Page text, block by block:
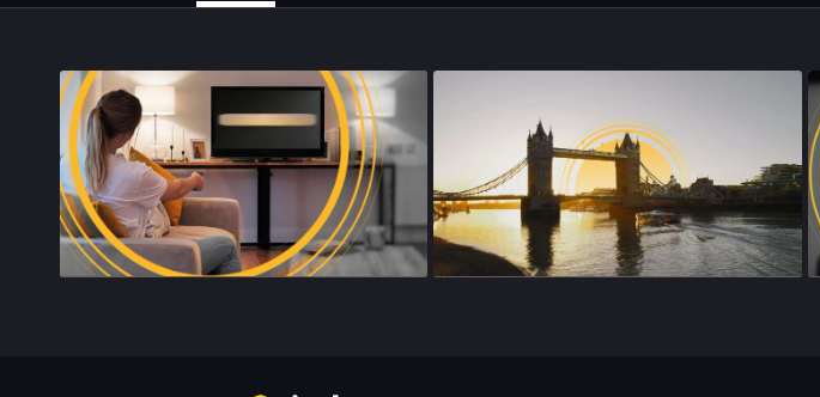
Season 4 • Episode 175 • 24m Season 4 Episode 176 • 25m •